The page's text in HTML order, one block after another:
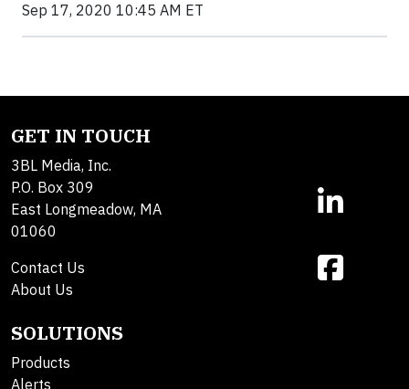
Sep 17, 2020 10:45 AM ET
GET IN TOUCH
3BL Media, Inc.
P.O. Box 309
East Longmeadow, MA
01060
Contact Us
About Us
SOLUTIONS
Products
Alerts